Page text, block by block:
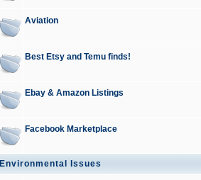
Aviation
Best Etsy and Temu finds!
Ebay & Amazon Listings
Facebook Marketplace
Environmental Issues